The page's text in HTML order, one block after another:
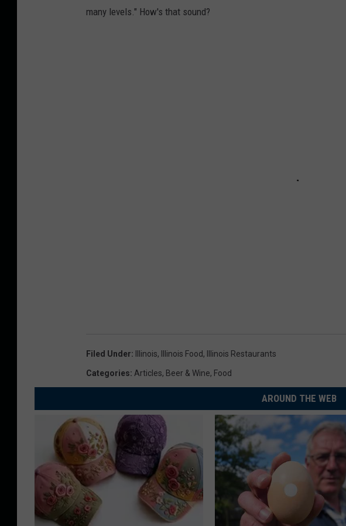
many levels." How's that sound?
Filed Under: Illinois, Illinois Food, Illinois Restaurants
Categories: Articles, Beer & Wine, Food
AROUND THE WEB